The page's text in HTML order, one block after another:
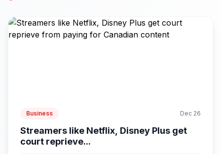
Business Dec 26
Streamers like Netflix, Disney Plus get
court reprieve...